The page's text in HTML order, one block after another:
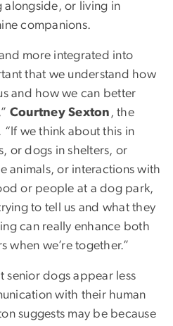
or living in
companions.
more integrated into
that we understand how
and how we can better
Courtney Sexton , the
“If we think about this in
or dogs in shelters, or
animals, or interactions with
or people at a dog park,
to tell us and what they
can really enhance both
when we’re together.”
senior dogs appear less
with their human
suggests may be because